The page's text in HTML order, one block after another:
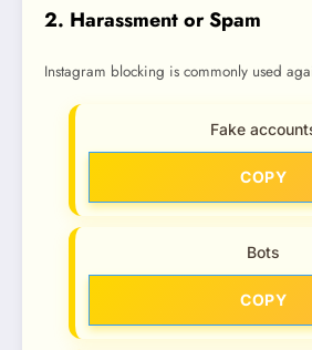
2. Harassment or Spam
Instagram blocking is commonly used
Fake
COPY
Bots
COPY